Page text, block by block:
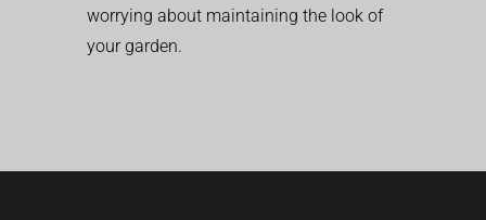
worrying about maintaining the look of
your garden.